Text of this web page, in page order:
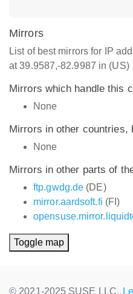
Mirrors
List of best mirrors for IP
at 39.9587,-82.9987 in (US)
Mirrors which handle this
None
Mirrors in other countries,
None
Mirrors in other parts of
ftp.gwdg.de (DE)
mirror.aardsoft.fi (FI)
Toggle map
© 2021-2025 SUSE LLC.,